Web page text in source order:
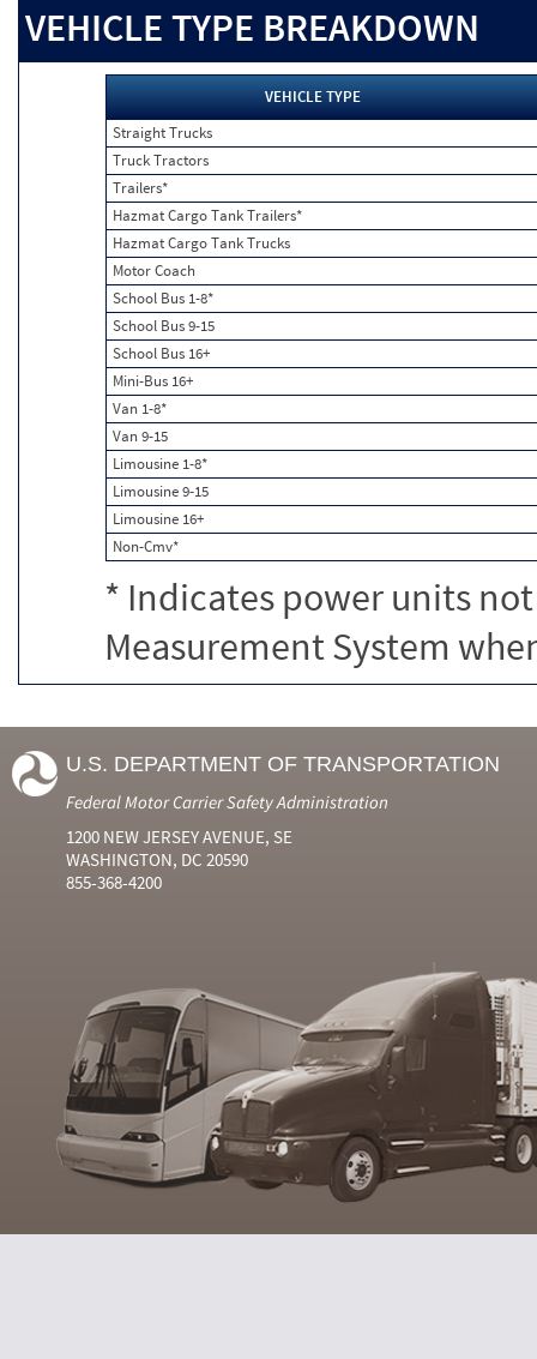
VEHICLE TYPE BREAKDOWN
VEHICLE TYPE
Straight Trucks
Truck Tractors
Trailers*
Hazmat Cargo Tank Trailers*
Hazmat Cargo Tank Trucks
Motor Coach
School Bus 1-8*
School Bus 9-15
School Bus 16+
Mini-Bus 16+
Van 1-8*
Van 9-15
Limousine 1-8*
Limousine 9-15
Limousine 16+
Non-Cmv*
* Indicates power units
Measurement System
U.S. DEPARTMENT OF TRANSPORTATION
Federal Motor Carrier Safety Administration
1200 NEW JERSEY AVENUE, SE
WASHINGTON, DC 20590
855-368-4200